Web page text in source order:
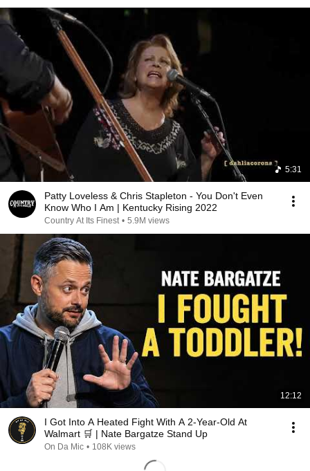
5:31
Patty Loveless & Chris Stapleton - You Don't Even
Know Who I Am | Kentucky Rising 2022
Country At Its Finest • 5.9M views
12:12
I Got Into A Heated Fight With A 2-Year-Old At
Walmart 🛒 | Nate Bargatze Stand Up
On Da Mic • 108K views